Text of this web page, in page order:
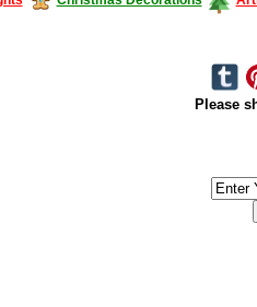
Please